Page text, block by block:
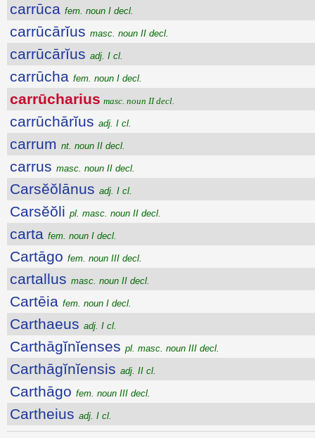
carrūca fem. noun I decl.
carrūcārĭus masc. noun II decl.
carrūcārĭus adj. I cl.
carrūcha fem. noun I decl.
carrūcharius masc. noun II decl.
carrūchārĭus adj. I cl.
carrum nt. noun II decl.
carrus masc. noun II decl.
Carsĕŏlānus adj. I cl.
Carsĕŏli pl. masc. noun II decl.
carta fem. noun I decl.
Cartāgo fem. noun III decl.
cartallus masc. noun II decl.
Cartēia fem. noun I decl.
Carthaeus adj. I cl.
Carthāgĭnĭenses pl. masc. noun III decl.
Carthāgĭnĭensis adj. II cl.
Carthāgo fem. noun III decl.
Cartheius adj. I cl.